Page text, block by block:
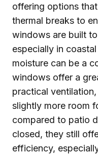
offering options
thermal breaks to
windows are built
especially in
moisture can be a
windows offer a
practical
slightly more room
compared to patio
closed, they still
efficiency,